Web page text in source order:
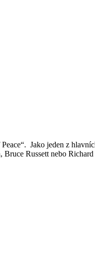
Jako jeden z
Russett nebo